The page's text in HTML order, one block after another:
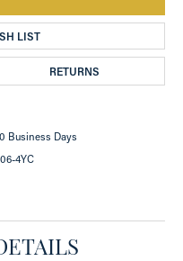
LIST
RETURNS
Business Days
4YC